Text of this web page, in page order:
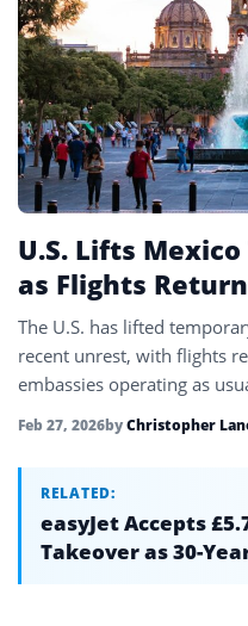
#italy
#travel glossary
#chihuahua
U.S. Lifts
as Flights
The U.S. has lifted
recent unrest, with flights
embassies operating as
Feb 27, 2026byChristopher
RELATED:
easyJet Accepts
Takeover as 30-